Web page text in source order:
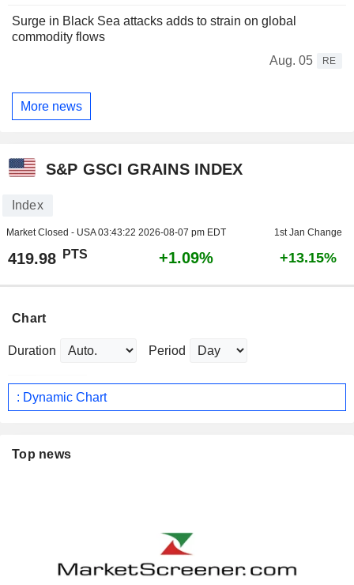
Surge in Black Sea attacks adds to strain on global
commodity flows
Aug. 05
RE
More news
S&P GSCI GRAINS INDEX
Index
Market Closed - USA03:43:22 2026-08-07 pm EDT 1st Jan Change
419.98 PTS +1.09% +13.15%
Chart
Duration Period
: Dynamic Chart
Top news